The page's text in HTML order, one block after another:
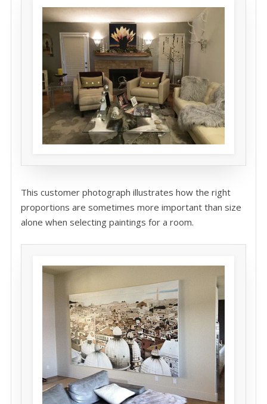
This customer photograph illustrates how the right
proportions are sometimes more important than size
alone when selecting paintings for a room.